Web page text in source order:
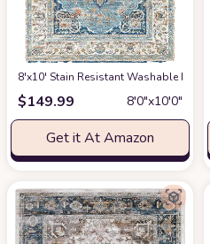
8'x10' Stain Resistant Washable Rug
$149.99 8′0″x10′0″
Get it At Amazon